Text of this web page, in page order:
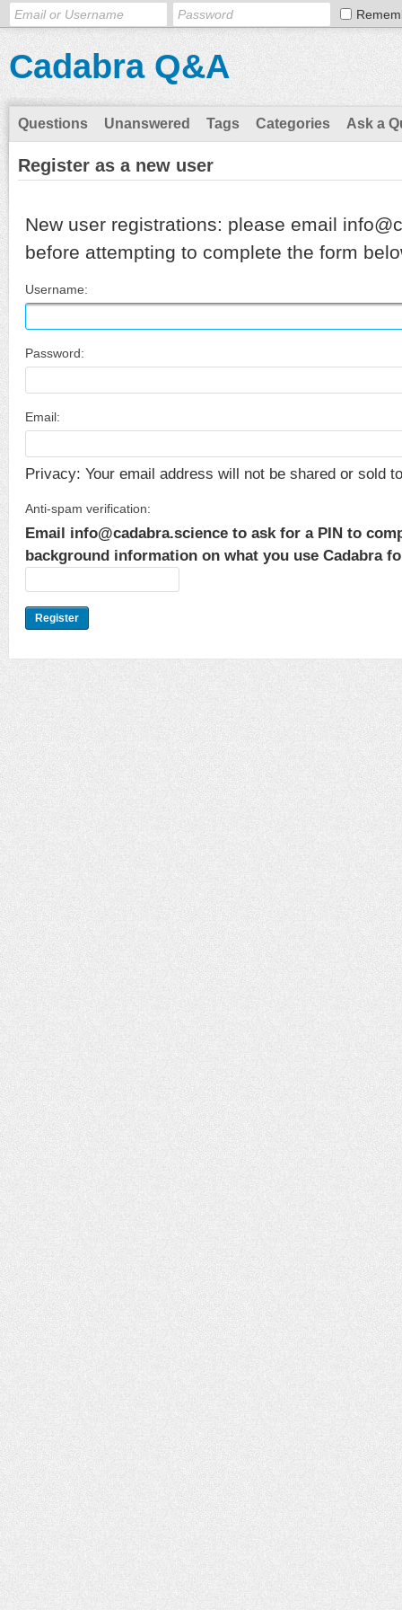
Cadabra Q&A
Questions Unanswered Tags Categories Ask a
Register as a new user
New user registrations: please email
before attempting to complete the form
Username:
Password:
Email:
Privacy: Your email address will not be shared or sold
Anti-spam verification:
Email info@cadabra.science to ask for a PIN to
background information on what you use Cadabra